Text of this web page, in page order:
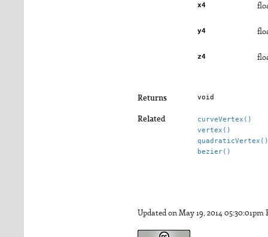
x4
y4
z4
Returns void
Related
curveVertex()
vertex()
quadraticVertex()
bezier()
Updated on May 19, 2014 05:30:01pm